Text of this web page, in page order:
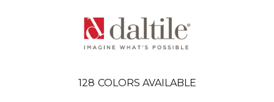
128 COLORS AVAILABLE